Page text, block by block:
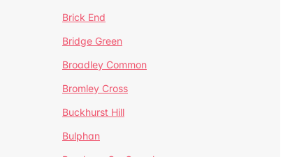
Brick End
Bridge Green
Broadley Common
Bromley Cross
Buckhurst Hill
Bulphan